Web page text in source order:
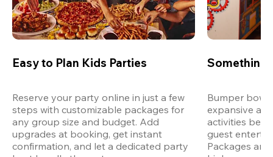
Easy to Plan Kids Parties
Reserve your party online in just a few
steps with customizable packages for
any group size and budget. Add
upgrades at booking, get instant
confirmation, and let a dedicated party
Something
Bumper
expansive
activities
guest
Packages are